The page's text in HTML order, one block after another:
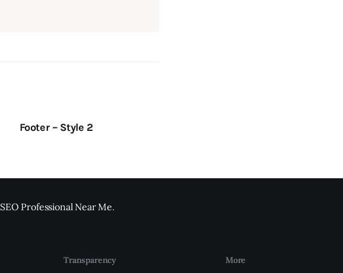
Footer – Style 2
SEO Professional Near Me.
Transparency More